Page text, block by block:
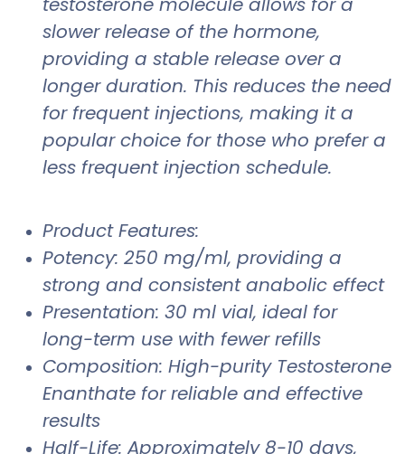
slower release of the hormone,
providing a stable release over a
longer duration. This reduces the need
for frequent injections, making it a
popular choice for those who prefer a
less frequent injection schedule.
Product Features:
Potency: 250 mg/ml, providing a
strong and consistent anabolic effect
Presentation: 30 ml vial, ideal for
long-term use with fewer refills
Composition: High-purity Testosterone
Enanthate for reliable and effective
results
Half-Life: Approximately 8-10 days,